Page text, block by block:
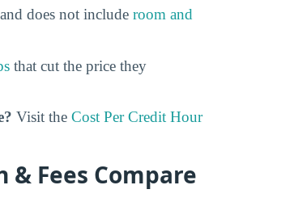
does not include room and
that cut the price they
Visit the Cost Per Credit Hour
& Fees Compare